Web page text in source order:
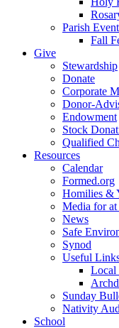
Parish
Fall
Give
Stewardship
Donate
Corporate
Donor-
Endowment
Stock
Qualified
Resources
Calendar
Formed.org
Homilies &
Media for
News
Safe
Synod
Useful
Local
Sunday
Nativity
School